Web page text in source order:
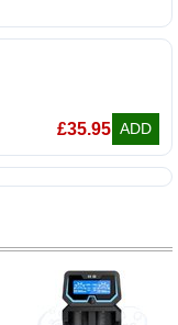
£35.95 ADD